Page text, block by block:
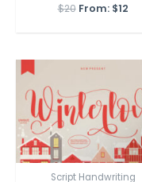
Rated
0
$20 From: $12
Script Handwriting